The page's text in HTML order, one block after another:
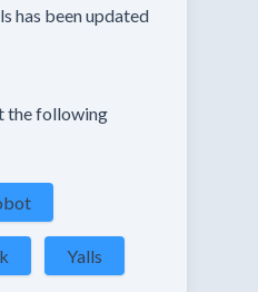
has been updated
the following
Yalls